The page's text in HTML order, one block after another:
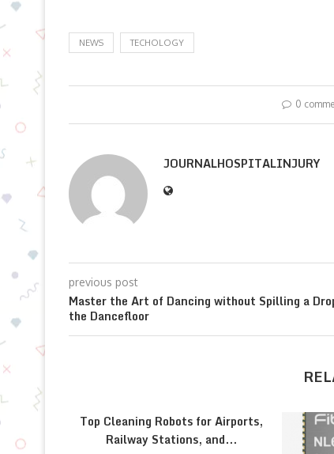
NEWS TECHOLOGY
0
JOURNALHOSPITALINJURY
previous post
Master the Art of Dancing without Spilling a
the Dancefloor
Top Cleaning Robots for Airports,
Railway Stations, and...